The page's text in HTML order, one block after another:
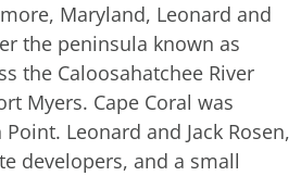
Maryland, Leonard and
the peninsula known as
the Caloosahatchee River
Myers. Cape Coral was
Leonard and Jack Rosen,
developers, and a small